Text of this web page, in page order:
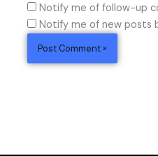
Notify me of follow-up
Notify me of new posts